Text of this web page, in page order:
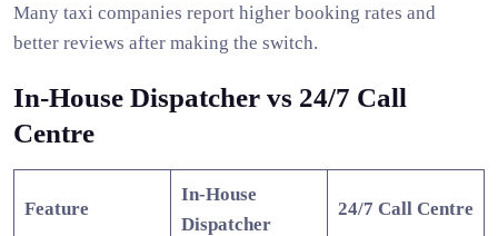
Many taxi companies report higher booking rates and
better reviews after making the switch.
In-House Dispatcher vs 24/7 Call
Centre
Feature
In-House
Dispatcher
24/7 Call Centre